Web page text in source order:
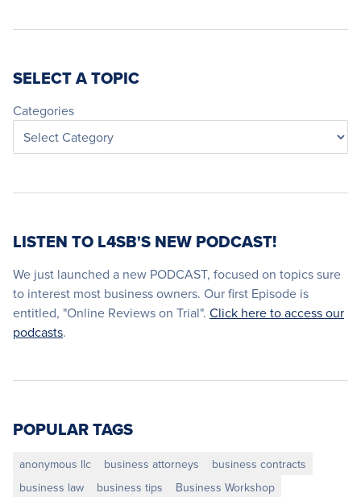
SELECT A TOPIC
Categories
LISTEN TO L4SB'S NEW PODCAST!
We just launched a new PODCAST, focused on topics sure
to interest most business owners. Our first Episode is
entitled, "Online Reviews on Trial". Click here to access our
podcasts.
POPULAR TAGS
anonymous llc business attorneys
business contracts
business law
business tips
Business Workshop